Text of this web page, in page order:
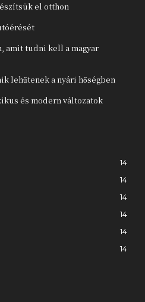
el otthon
amit tudni kell a magyar
lehűtenek a nyári hőségben
és modern változatok
14
14
14
14
14
14